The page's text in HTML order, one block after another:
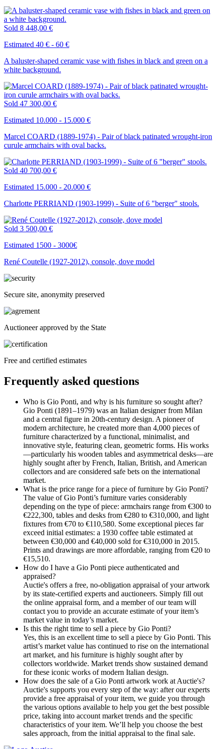
Sold 8 448,00 €
Estimated 40 € - 60 €
A baluster-shaped ceramic vase with fishes in black and green on a
white background.
Sold 47 300,00 €
Estimated 10.000 - 15.000 €
Marcel COARD (1889-1974) - Pair of black patinated wrought-iron
curule armchairs with oval backs.
Sold 40 700,00 €
Estimated 15.000 - 20.000 €
Charlotte PERRIAND (1903-1999) - Suite of 6 "berger" stools.
Sold 3 500,00 €
Estimated 1500 - 3000€
René Coutelle (1927-2012), console, dove model
Secure site, anonymity preserved
Auctioneer approved by the State
Free and certified estimates
Frequently asked questions
Who is Gio Ponti, and why is his furniture so sought after?
Gio Ponti (1891–1979) was an Italian designer from Milan
and a central figure in 20th-century design. A pioneer of
modern architecture, he created more than 4,000 pieces of
furniture characterized by a functional, minimalist, and
innovative style, featuring clean, geometric forms. His works
—particularly his wooden tables and asymmetrical desks—are
highly sought after by French, Italian, British, and American
collectors and are considered safe bets on the international
market.
What is the price range for a piece of furniture by Gio Ponti?
The value of Gio Ponti’s furniture varies considerably
depending on the type of piece: armchairs range from €300 to
€222,300, tables and desks from €280 to €310,000, and light
fixtures from €70 to €110,580. Some exceptional pieces far
exceed initial estimates: a 1930 coffee table estimated at
between €30,000 and €40,000 sold for €310,000 in 2015.
Prints and drawings are more affordable, ranging from €20 to
€15,510.
How do I have a Gio Ponti piece authenticated and
appraised?
Auctie's offers a free, no-obligation appraisal of your artwork
by its state-certified experts and auctioneers. Simply fill out
the online appraisal form, and a member of our team will
contact you to provide an accurate estimate of your item’s
market value in today’s market.
Is this the right time to sell a piece by Gio Ponti?
Yes, this is an excellent time to sell a piece by Gio Ponti. This
artist’s market value has continued to rise on the international
art market, and his furniture is highly sought after by
collectors worldwide. Market trends show sustained demand
for these iconic works of modern Italian design.
How does the sale of a Gio Ponti artwork work at Auctie's?
Auctie's supports you every step of the way: after our experts
provide a free appraisal of your item, we guide you through
the various options available to help you get the best possible
price, taking into account market trends and the specific
characteristics of your item. We’ll help you choose the best
sales approach, from the initial appraisal to the final sale.